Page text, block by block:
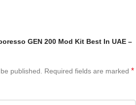
GEN 200 Mod Kit Best In UAE –
published. Required fields are marked *